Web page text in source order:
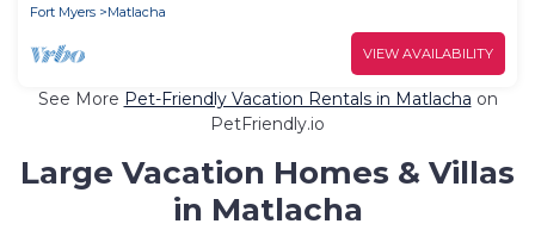
Fort Myers
Matlacha
VIEW AVAILABILITY
See More Pet-Friendly Vacation Rentals in Matlacha on
PetFriendly.io
Large Vacation Homes & Villas
in Matlacha